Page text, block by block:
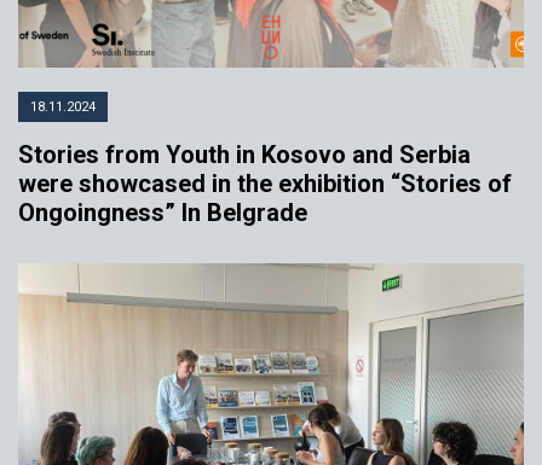
18.11.2024
Stories from Youth in Kosovo and Serbia
were showcased in the exhibition “Stories of
Ongoingness” In Belgrade